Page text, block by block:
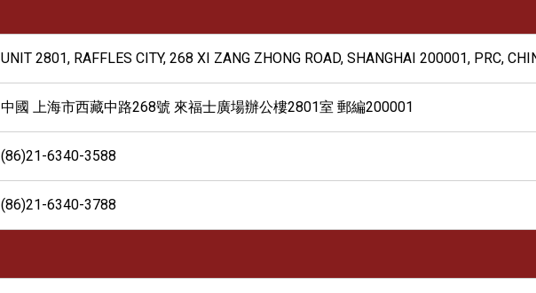
UNIT 2801, RAFFLES CITY, 268 XI ZANG ZHONG ROAD, SHANGHAI 200001, PRC,
中國 上海市西藏中路268號 來福士廣場辦公樓2801室 郵編200001
(86)21-6340-3588
(86)21-6340-3788